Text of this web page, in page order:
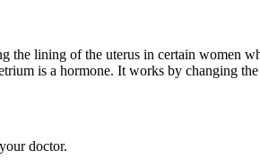
the lining of the uterus in certain women
is a hormone. It works by changing
doctor.